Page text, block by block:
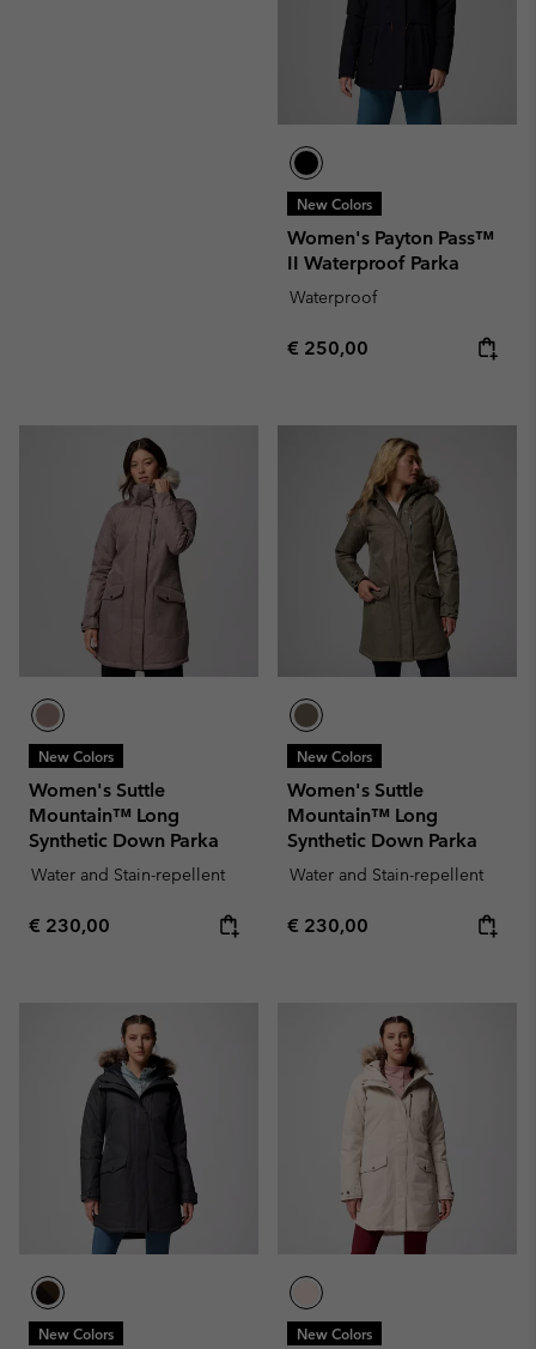
New Colors
Women's Payton Pass™
II Waterproof Parka
Waterproof
Regular price:
€ 250,00
New Colors
Women's Suttle
Mountain™ Long
Synthetic Down Parka
Water and Stain-repellent
Regular price:
€ 230,00
New Colors
Women's Suttle
Mountain™ Long
Synthetic Down Parka
Water and Stain-repellent
Regular price:
€ 230,00
New Colors New Colors